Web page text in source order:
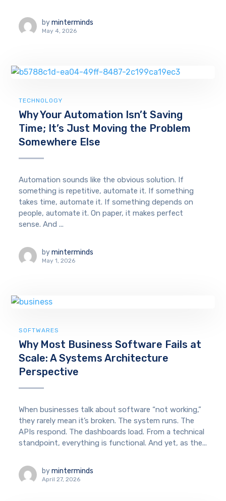
by minterminds
May 4, 2026
TECHNOLOGY
Why Your Automation Isn’t Saving
Time; It’s Just Moving the Problem
Somewhere Else
Automation sounds like the obvious solution. If
something is repetitive, automate it. If something
takes time, automate it. If something depends on
people, automate it. On paper, it makes perfect
sense. And ...
by minterminds
May 1, 2026
SOFTWARES
Why Most Business Software Fails at
Scale: A Systems Architecture
Perspective
When businesses talk about software “not working,”
they rarely mean it’s broken. The system runs. The
APIs respond. The dashboards load. From a technical
standpoint, everything is functional. And yet, as the...
by minterminds
April 27, 2026